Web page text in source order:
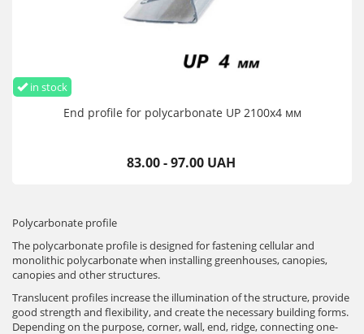
in stock
End profile for polycarbonate UP 2100х4 мм
83.00 - 97.00 UAH
Polycarbonate profile
The polycarbonate profile is designed for fastening cellular and
monolithic polycarbonate when installing greenhouses, canopies,
canopies and other structures.
Translucent profiles increase the illumination of the structure, provide
good strength and flexibility, and create the necessary building forms.
Depending on the purpose, corner, wall, end, ridge, connecting one-